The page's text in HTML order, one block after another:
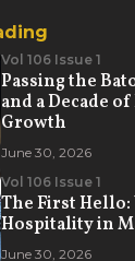
Vol 106 Issue 1
Passing the
and a Decade
Growth
June 30, 2026
Vol 106 Issue 1
The First Hello:
Hospitality in
June 30, 2026